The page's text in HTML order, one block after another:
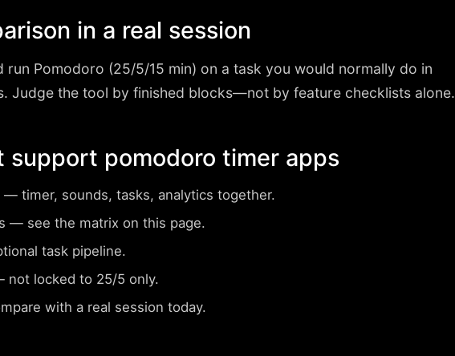
in a real session
run Pomodoro (25/5/15 min) on a task you would normally do in
Judge the tool by finished blocks—not by feature checklists alone.
support pomodoro timer apps
— timer, sounds, tasks, analytics together.
— see the matrix on this page.
task pipeline.
locked to 25/5 only.
with a real session today.